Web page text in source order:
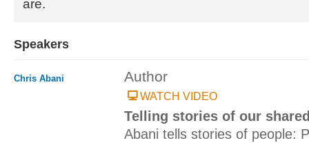
are.
Speakers
Chris Abani Author
WATCH VIDEO
Telling stories of our
Abani tells stories of people: